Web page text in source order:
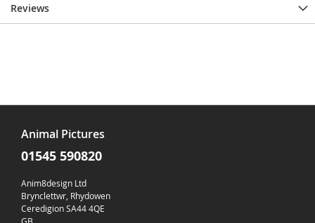
Reviews
Animal Pictures
01545 590820
Anim8design Ltd
Brynclettwr, Rhydowen
Ceredigion SA44 4QE